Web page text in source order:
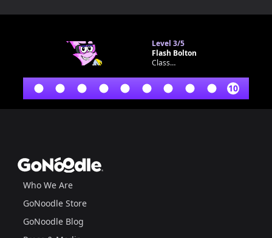
Level 3/5
Flash Bolton
Classroom bot
10
GoNoodle
Who We Are
GoNoodle Store
GoNoodle Blog